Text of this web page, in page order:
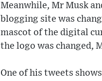
Meanwhile, Mr Musk
blogging site was
mascot of the digital
the logo was changed,
One of his tweets